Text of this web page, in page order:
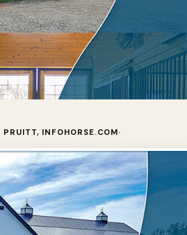
Inc.
Inc. has been supplying pre-
to the Mid-Atlantic
pole barn from a Mid-Atlantic
of work?
INFOHORSE.COM·